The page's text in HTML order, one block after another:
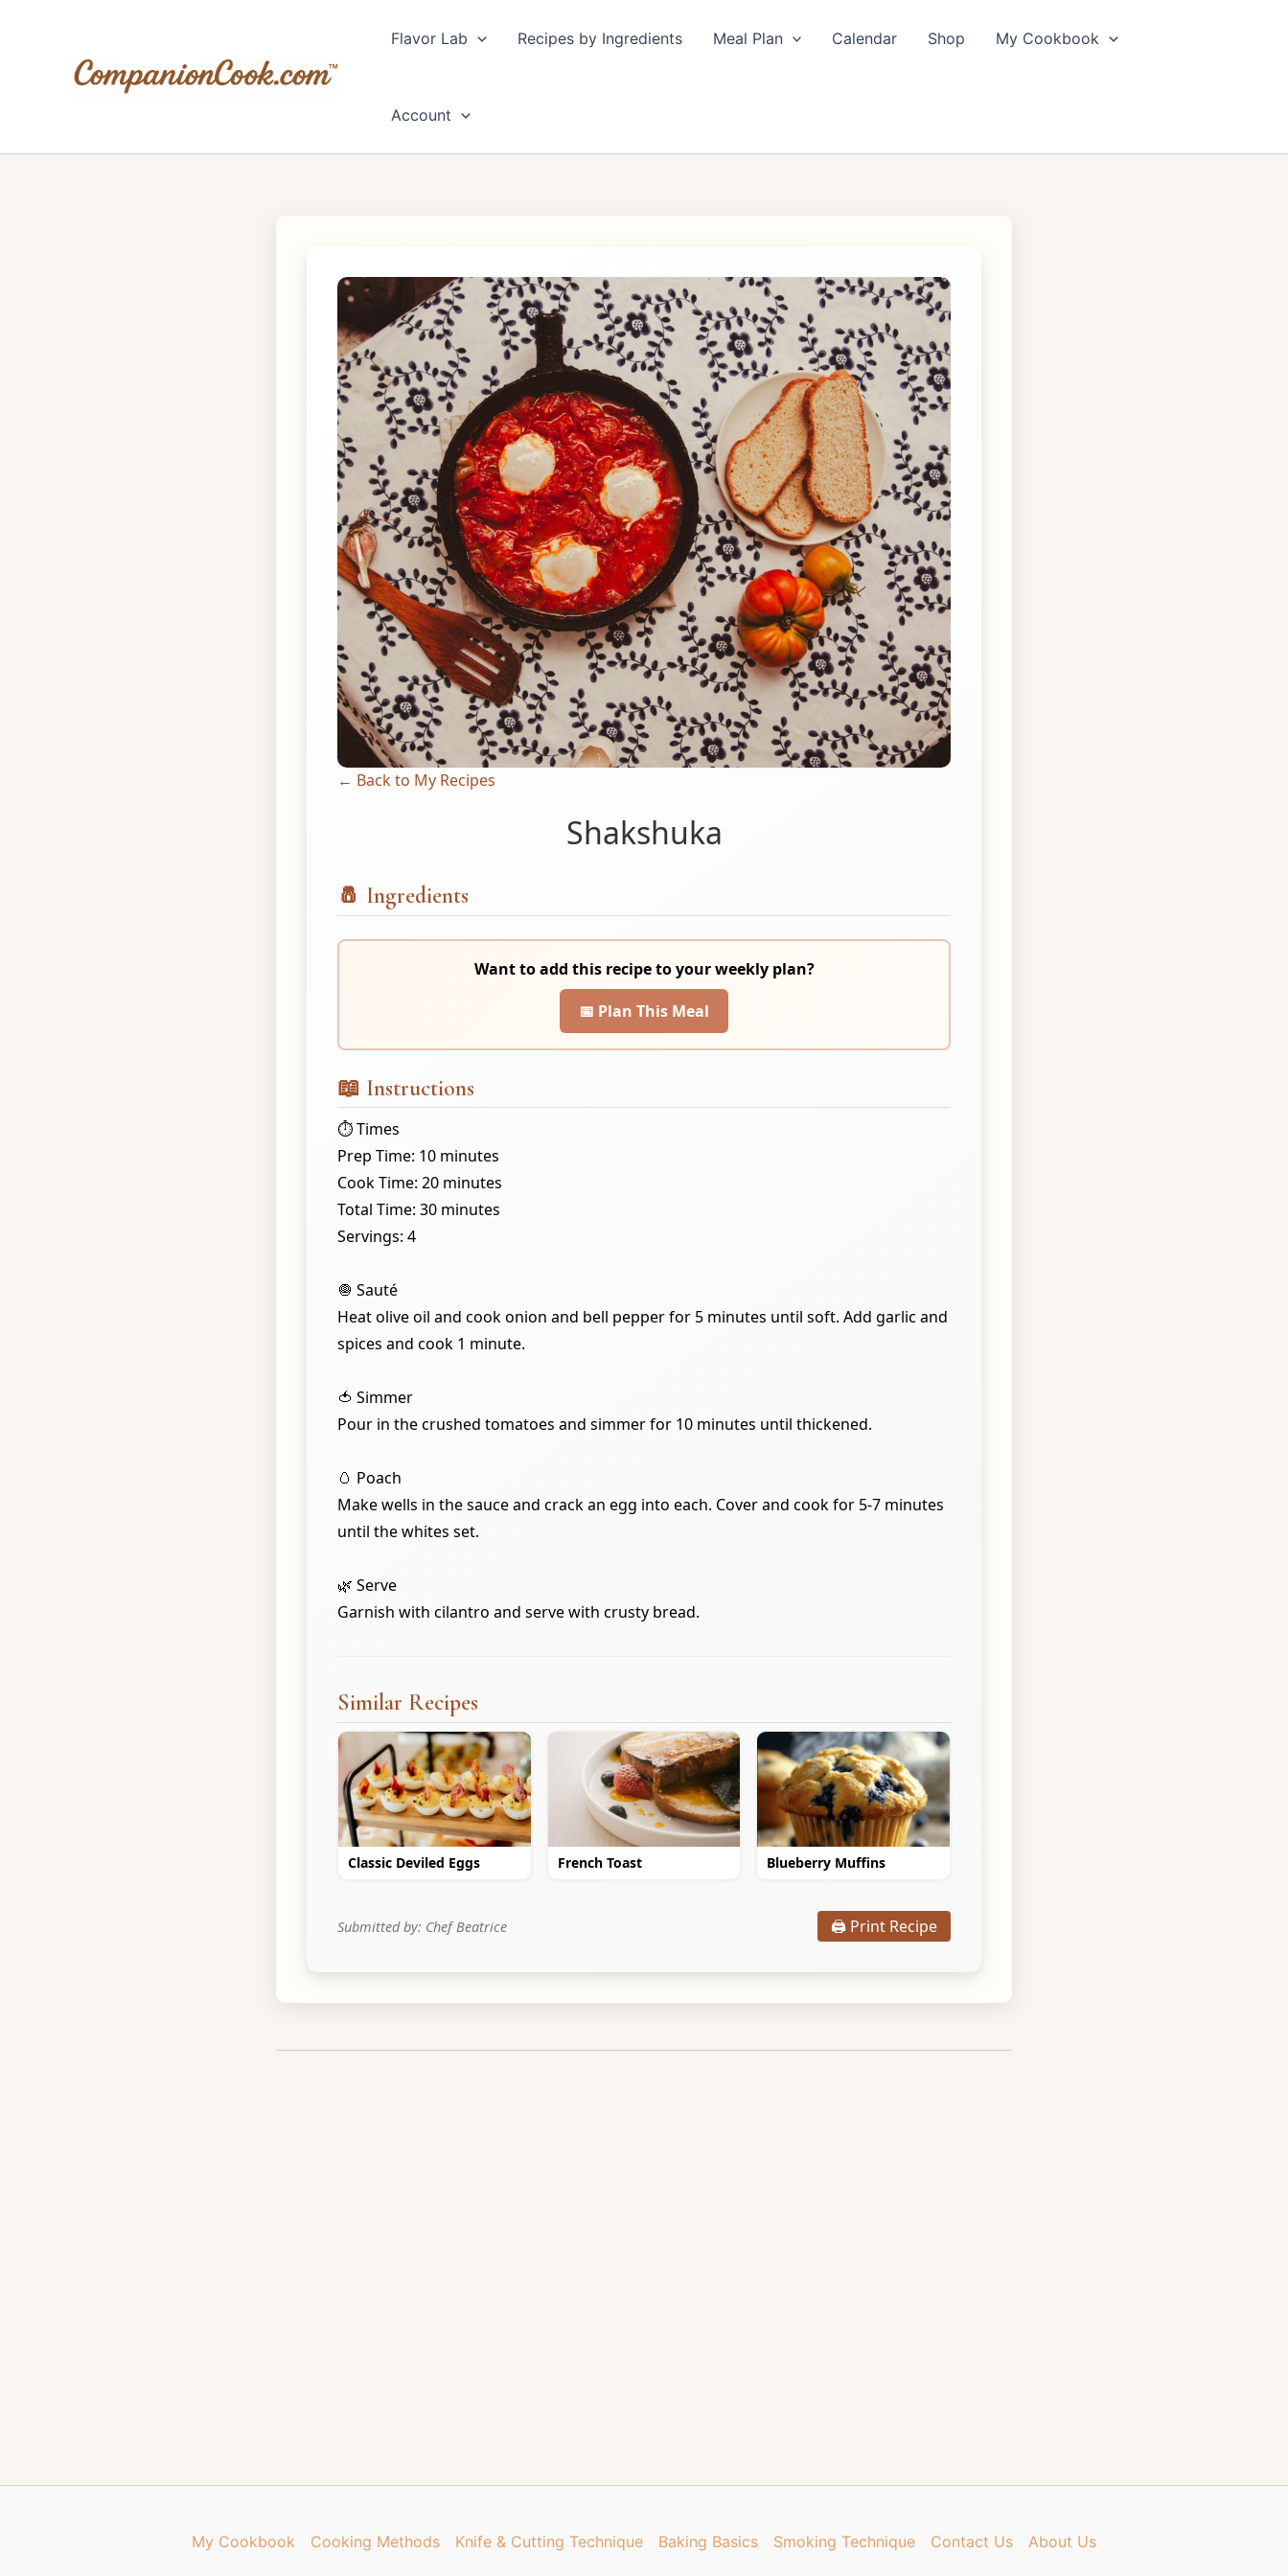
Flavor Lab Recipes by Ingredients Meal Plan Calendar Shop My Cookbook
Account
← Back to My Recipes
Shakshuka
🧂 Ingredients
Want to add this recipe to your weekly plan?
📅 Plan This Meal
📖 Instructions
⏱️ Times
Prep Time: 10 minutes
Cook Time: 20 minutes
Total Time: 30 minutes
Servings: 4
🧅 Sauté
Heat olive oil and cook onion and bell pepper for 5 minutes until soft. Add garlic and
spices and cook 1 minute.
🍅 Simmer
Pour in the crushed tomatoes and simmer for 10 minutes until thickened.
🥚 Poach
Make wells in the sauce and crack an egg into each. Cover and cook for 5-7 minutes
until the whites set.
🌿 Serve
Garnish with cilantro and serve with crusty bread.
Similar Recipes
Classic Deviled Eggs French Toast Blueberry Muffins
Submitted by: Chef Beatrice 🖨️ Print Recipe
My Cookbook Cooking Methods Knife & Cutting Technique Baking Basics Smoking Technique Contact Us About Us